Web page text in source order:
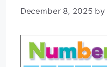
December 8, 2025 by